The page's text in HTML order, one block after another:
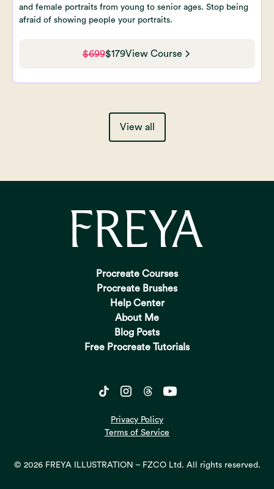
and female portraits from young to senior ages. Stop being
afraid of showing people your portraits.
$699$179View Course
View all
Procreate Courses
Procreate Brushes
Help Center
About Me
Blog Posts
Free Procreate Tutorials
© 2026 FREYA ILLUSTRATION – FZCO Ltd. All rights reserved.
Privacy Policy
Terms of Service